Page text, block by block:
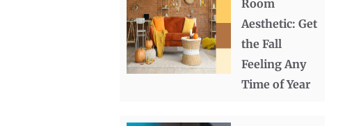
Room
Aesthetic: Get
the Fall
Feeling Any
Time of Year